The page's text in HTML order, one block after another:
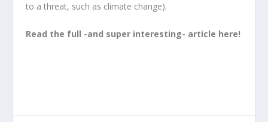
to a threat, such as climate change).
Read the full -and super interesting- article here!